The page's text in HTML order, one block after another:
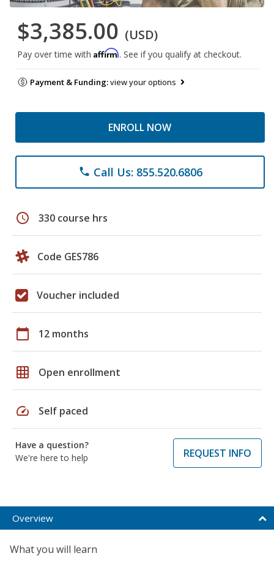
$3,385.00 (USD)
Pay over time with Affirm. See if you qualify at checkout.
Payment & Funding:view your options
ENROLL NOW
phone Call Us: 855.520.6806
schedule 330 course hrs
Code GES786
Voucher included
calendar_today 12 months
grid_on Open enrollment
speed Self paced
Have a question?
We're here to help
REQUEST INFO
Overview
What you will learn